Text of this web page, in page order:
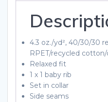
4.3 oz./yd², 40/30/30
RPET/recycled
Relaxed fit
1 x 1 baby rib
Set in collar
Side seams